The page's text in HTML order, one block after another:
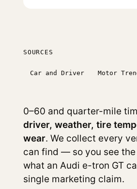
SOURCES
Car and Driver Motor
0–60 and quarter-mile
driver, weather, tire
wear. We collect every
can find — so you see the
what an Audi e-tron GT
single marketing claim.